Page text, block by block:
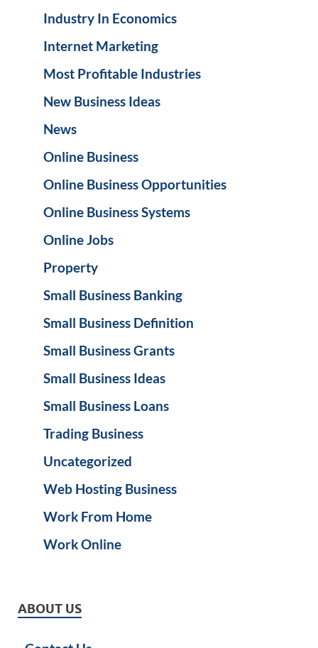
Industry In Economics
Internet Marketing
Most Profitable Industries
New Business Ideas
News
Online Business
Online Business Opportunities
Online Business Systems
Online Jobs
Property
Small Business Banking
Small Business Definition
Small Business Grants
Small Business Ideas
Small Business Loans
Trading Business
Uncategorized
Web Hosting Business
Work From Home
Work Online
ABOUT US